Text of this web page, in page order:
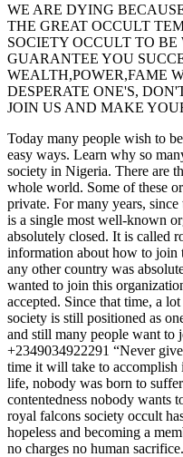
WE ARE DYING
THE GREAT OCCULT
SOCIETY OCCULT TO
GUARANTEE YOU
WEALTH,POWER,FAME
DESPERATE ONE'S,
JOIN US AND MAKE
Today many people wish to
easy ways. Learn why so
society in Nigeria. There are
whole world. Some of these
private. For many years,
is a single most well-known
absolutely closed. It is called
information about how to join
any other country was
wanted to join this
accepted. Since that time, a
society is still positioned as
and still many people want
+2349034922291 “Never
time it will take to
life, nobody was born to
contentedness nobody wants
royal falcons society occult
hopeless and becoming a
no charges no human sacrifice.